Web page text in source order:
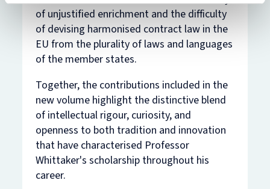
of unjustified enrichment and the difficulty
of devising harmonised contract law in the
EU from the plurality of laws and languages
of the member states.
Together, the contributions included in the
new volume highlight the distinctive blend
of intellectual rigour, curiosity, and
openness to both tradition and innovation
that have characterised Professor
Whittaker's scholarship throughout his
career.